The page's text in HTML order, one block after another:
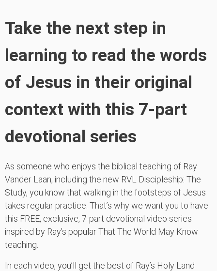
Take the next step in
learning to read the words
of Jesus in their original
context with this 7-part
devotional series
As someone who enjoys the biblical teaching of Ray
Vander Laan, including the new RVL Discipleship: The
Study, you know that walking in the footsteps of Jesus
takes regular practice. That’s why we want you to have
this FREE, exclusive, 7-part devotional video series
inspired by Ray’s popular That The World May Know
teaching.
In each video, you’ll get the best of Ray’s Holy Land